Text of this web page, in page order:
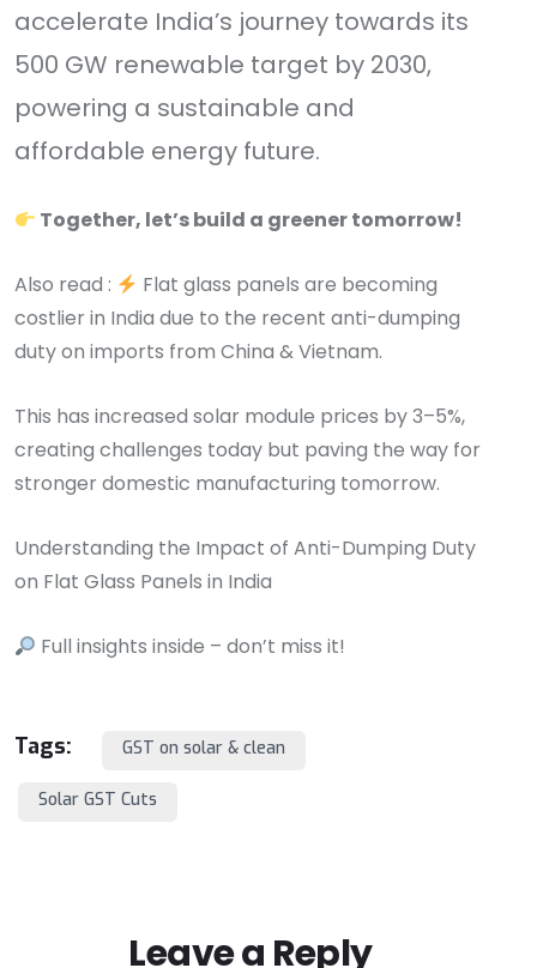
accelerate India’s journey towards its
500 GW renewable target by 2030,
powering a sustainable and
affordable energy future.
Together, let’s build a greener tomorrow!
Also read :
Flat glass panels are becoming
costlier in India due to the recent anti-dumping
duty on imports from China & Vietnam.
This has increased solar module prices by 3–5%,
creating challenges today but paving the way for
stronger domestic manufacturing tomorrow.
Understanding the Impact of Anti-Dumping Duty
on Flat Glass Panels in India
Full insights inside – don’t miss it!
Tags: GST on solar & clean
Solar GST Cuts
Leave a Reply